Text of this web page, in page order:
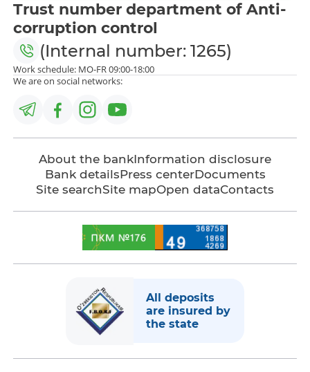
Trust number department of Anti-
corruption control
(Internal number: 1265)
Work schedule: MO-FR 09:00-18:00
We are on social networks:
About the bankInformation disclosure
Bank detailsPress centerDocuments
Site searchSite mapOpen dataContacts
All deposits
are insured by
the state